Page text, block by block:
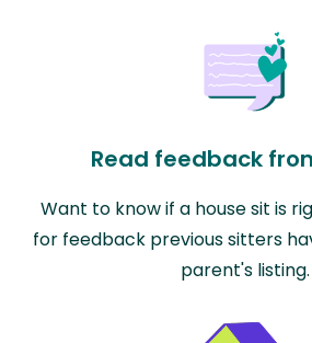
Read feedback
Want to know if a house sit is
for feedback previous sitters
parent's listing.